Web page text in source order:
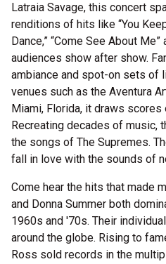
Latraia Savage, this concert
renditions of hits like “You
Dance,” “Come See About
audiences show after show.
ambiance and spot-on sets of
venues such as the Aventura
Miami, Florida, it draws
Recreating decades of music,
the songs of The Supremes.
fall in love with the sounds of
Come hear the hits that made
and Donna Summer both
1960s and '70s. Their
around the globe. Rising to
Ross sold records in the